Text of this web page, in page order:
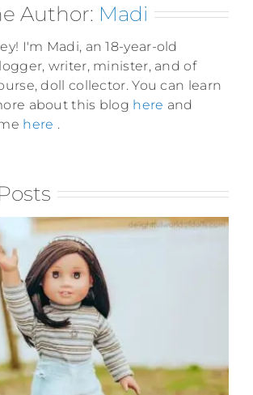
Author: Madi
I'm Madi, an 18-year-old
writer, minister, and of
doll collector. You can learn
about this blog here and
here .